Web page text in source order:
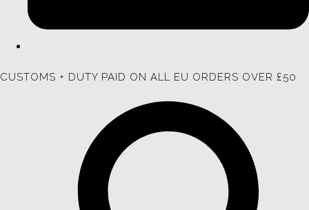
CUSTOMS + DUTY PAID ON ALL EU ORDERS OVER £50